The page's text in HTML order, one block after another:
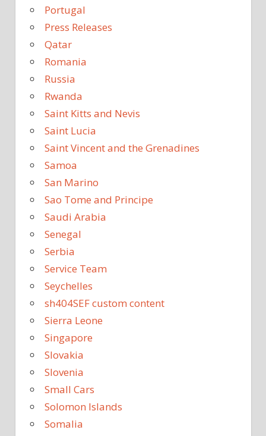
Portugal
Press Releases
Qatar
Romania
Russia
Rwanda
Saint Kitts and Nevis
Saint Lucia
Saint Vincent and the Grenadines
Samoa
San Marino
Sao Tome and Principe
Saudi Arabia
Senegal
Serbia
Service Team
Seychelles
sh404SEF custom content
Sierra Leone
Singapore
Slovakia
Slovenia
Small Cars
Solomon Islands
Somalia